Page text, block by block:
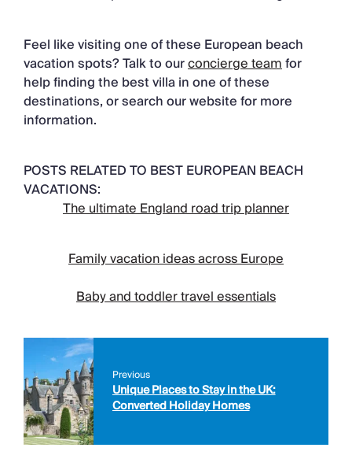
Feel like visiting one of these European beach
vacation spots? Talk to ourconcierge teamfor
help finding the best villa in one of these
destinations, or search our website for more
information.
POSTS RELATED TO BEST EUROPEAN BEACH
VACATIONS:
The ultimate England road trip planner
Family vacation ideas across Europe
Baby and toddler travel essentials
Previous
Unique Places to Stay in the UK:
Converted Holiday Homes